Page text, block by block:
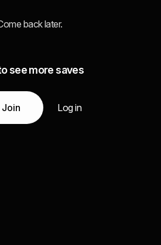
back later.
see more saves
Join Log in